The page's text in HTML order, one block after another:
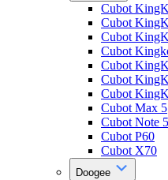
Cubot
Cubot
Cubot
Cubot
Cubot
Cubot
Cubot
Cubot Max 5
Cubot Note
Cubot P60
Cubot X70
Doogee